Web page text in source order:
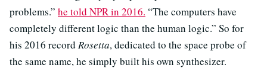
problems.” he told NPR in 2016. “The computers have
completely different logic than the human logic.” So for
his 2016 record Rosetta, dedicated to the space probe of
the same name, he simply built his own synthesizer.